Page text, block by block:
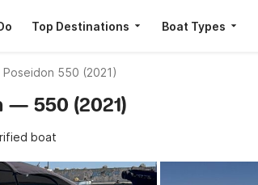
Top Destinations Boat Types
Poseidon 550 (2021)
— 550 (2021)
boat